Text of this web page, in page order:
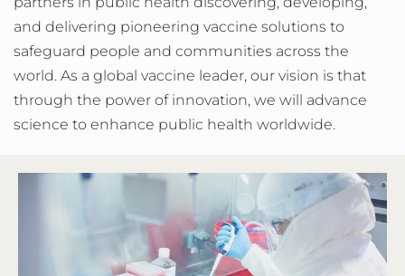
and delivering pioneering vaccine solutions to
safeguard people and communities across the
world. As a global vaccine leader, our vision is that
through the power of innovation, we will advance
science to enhance public health worldwide.